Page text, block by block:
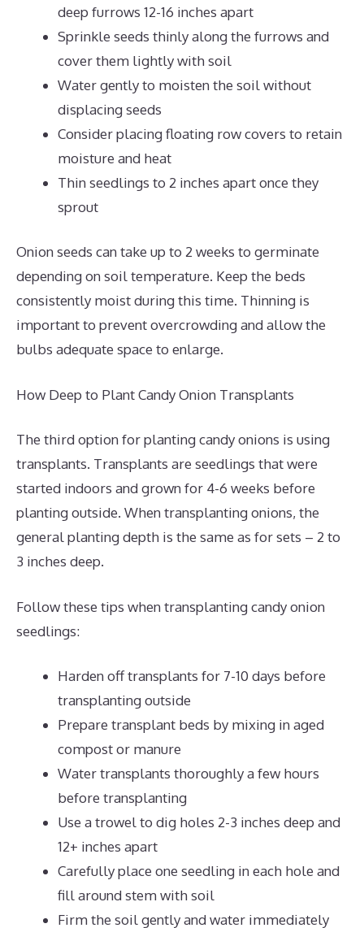
deep furrows 12-16 inches apart
Sprinkle seeds thinly along the furrows and
cover them lightly with soil
Water gently to moisten the soil without
displacing seeds
Consider placing floating row covers to retain
moisture and heat
Thin seedlings to 2 inches apart once they
sprout
Onion seeds can take up to 2 weeks to germinate
depending on soil temperature. Keep the beds
consistently moist during this time. Thinning is
important to prevent overcrowding and allow the
bulbs adequate space to enlarge.
How Deep to Plant Candy Onion Transplants
The third option for planting candy onions is using
transplants. Transplants are seedlings that were
started indoors and grown for 4-6 weeks before
planting outside. When transplanting onions, the
general planting depth is the same as for sets – 2 to
3 inches deep.
Follow these tips when transplanting candy onion
seedlings:
Harden off transplants for 7-10 days before
transplanting outside
Prepare transplant beds by mixing in aged
compost or manure
Water transplants thoroughly a few hours
before transplanting
Use a trowel to dig holes 2-3 inches deep and
12+ inches apart
Carefully place one seedling in each hole and
fill around stem with soil
Firm the soil gently and water immediately